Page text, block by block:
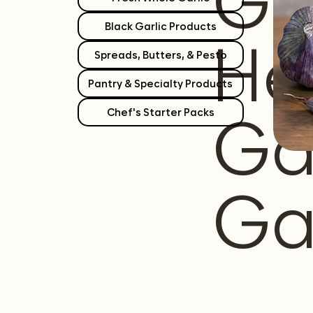
Black Garlic Products
Spreads, Butters, & Pesto
Pantry & Specialty Products
Chef's Starter Packs